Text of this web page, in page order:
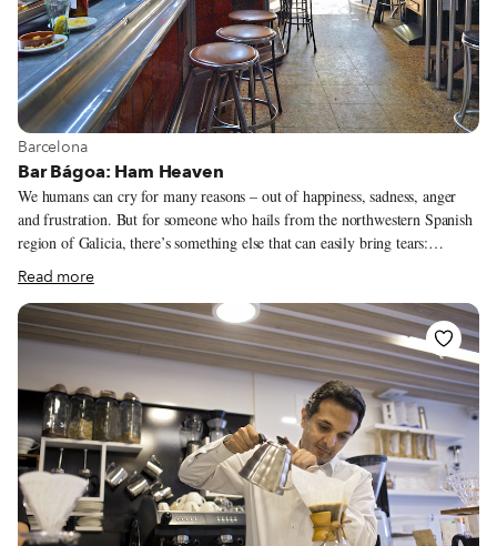
View more about Barcelona
Barcelona
Bar Bágoa: Ham Heaven
We humans can cry for many reasons – out of happiness, sadness, anger
and frustration. But for someone who hails from the northwestern Spanish
region of Galicia, there’s something else that can easily bring tears:
morriña, which basically means homesickness, similar to the Portuguese
concept of saudade. So it’s no surprise that Galician bars and restaurants
abroad often have names related to this pining for home. Bar Bágoa
(“bágoa” means tear) in Barcelona is no exception. This humble Galician
bar has made something of its homesickness, continuing to thrive among
the fancy restaurants and gastro-pubs on Carrer d’Enric Granados in the
Left Eixample neighborhood.
Read more